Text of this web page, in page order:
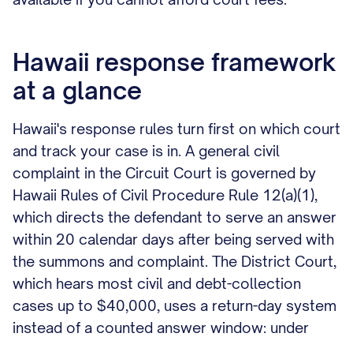
Hawaii response framework
at a glance
Hawaii's response rules turn first on which court
and track your case is in. A general civil
complaint in the Circuit Court is governed by
Hawaii Rules of Civil Procedure Rule 12(a)(1),
which directs the defendant to serve an answer
within 20 calendar days after being served with
the summons and complaint. The District Court,
which hears most civil and debt-collection
cases up to $40,000, uses a return-day system
instead of a counted answer window: under